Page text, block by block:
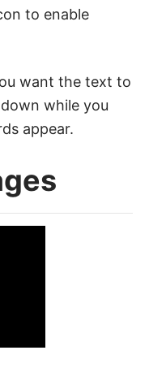
to enable
want the text to
while you
appear.